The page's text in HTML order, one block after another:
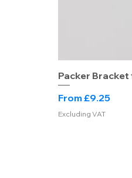
Packer
From£9.25
Sale Price
Excluding VAT